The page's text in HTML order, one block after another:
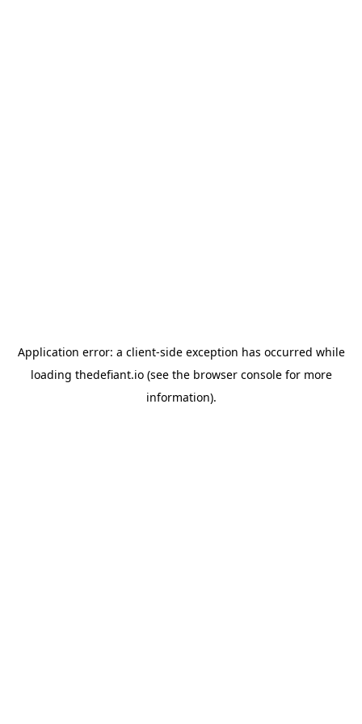
Application error: a client-side exception has occurred while
loading thedefiant.io(see the browser consolefor more
information).